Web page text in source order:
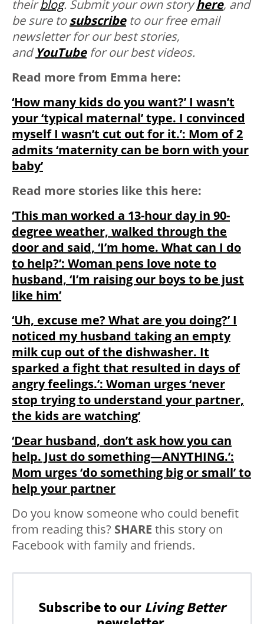
theirblog. Submit your own storyhere, and
be sure tosubscribe to our free email
newsletter for our best stories,
andYouTubefor our best videos.
Read more from Emma here:
‘How many kids do you want?’ I wasn’t
your ‘typical maternal’ type. I convinced
myself I wasn’t cut out for it.’: Mom of 2
admits ‘maternity can be born with your
baby’
Read more stories like this here:
‘This man worked a 13-hour day in 90-
degree weather, walked through the
door and said, ‘I’m home. What can I do
to help?’: Woman pens love note to
husband, ‘I’m raising our boys to be just
like him’
‘Uh, excuse me? What are you doing?’ I
noticed my husband taking an empty
milk cup out of the dishwasher. It
sparked a fight that resulted in days of
angry feelings.’: Woman urges ‘never
stop trying to understand your partner,
the kids are watching’
‘Dear husband, don’t ask how you can
help. Just do something—ANYTHING.’:
Mom urges ‘do something big or small’ to
help your partner
Do you know someone who could benefit
from reading this? SHARE this story on
Facebook with family and friends.
Subscribe to our Living Better